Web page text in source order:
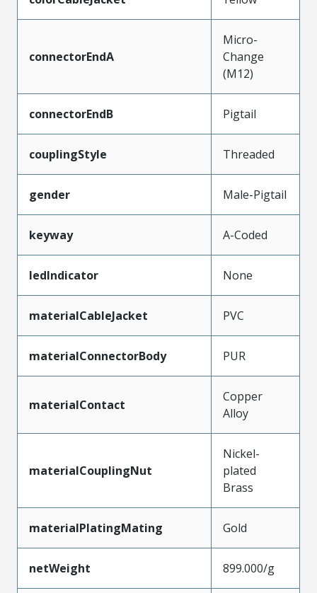
connectorEndA
Micro-
Change
(M12)
connectorEndB Pigtail
couplingStyle Threaded
gender Male-Pigtail
keyway A-Coded
ledIndicator None
materialCableJacket PVC
materialConnectorBody PUR
materialContact
Copper
Alloy
materialCouplingNut
Nickel-
plated
Brass
materialPlatingMating Gold
netWeight 899.000/g